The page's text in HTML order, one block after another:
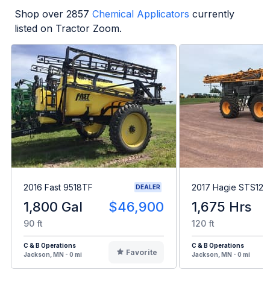
Shop over 2857 Chemical Applicators currently
listed on Tractor Zoom.
2016 Fast 9518TF DEALER
1,800 Gal $46,900
90 ft
C & B Operations
Jackson, MN - 0 mi
Favorite
2017 Hagie STS12
1,675 Hrs
120 ft
C & B Operations
Jackson, MN - 0 mi